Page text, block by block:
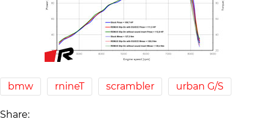
bmw rnineT scrambler urban G/S
Share: